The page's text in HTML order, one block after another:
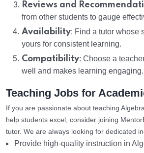
Reviews and
from other students to gauge
Availability: Find a tutor whose
yours for consistent learning.
Compatibility: Choose a
well and makes learning engaging.
Teaching Jobs for
If you are passionate about teaching
help students excel, consider joining
tutor. We are always looking for dedicated
Provide high-quality instruction in